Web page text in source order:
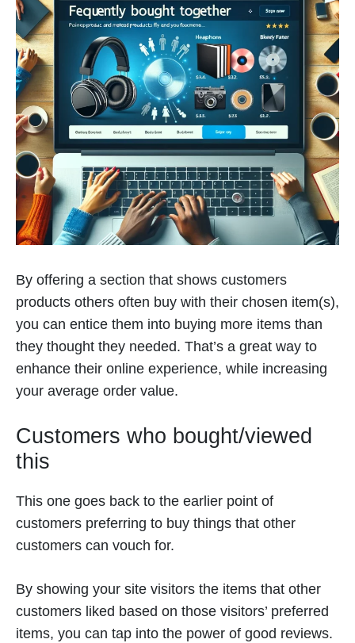
By offering a section that shows customers
products others often buy with their chosen item(s),
you can entice them into buying more items than
they thought they needed. That’s a great way to
enhance their online experience, while increasing
your average order value.
Customers who bought/viewed
this
This one goes back to the earlier point of
customers preferring to buy things that other
customers can vouch for.
By showing your site visitors the items that other
customers liked based on those visitors’ preferred
items, you can tap into the power of good reviews.